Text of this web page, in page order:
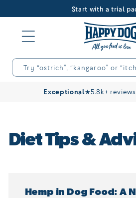
content
Start with a trial
Try “ostrich”, “kangaroo” or
Exceptional★5.8k+ reviews
Diet Tips &
Hemp in Dog Food: A